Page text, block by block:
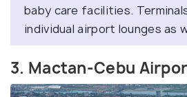
baby care facilities.
individual airport lounges as
3. Mactan-Cebu